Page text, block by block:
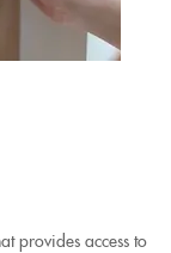
provides access to